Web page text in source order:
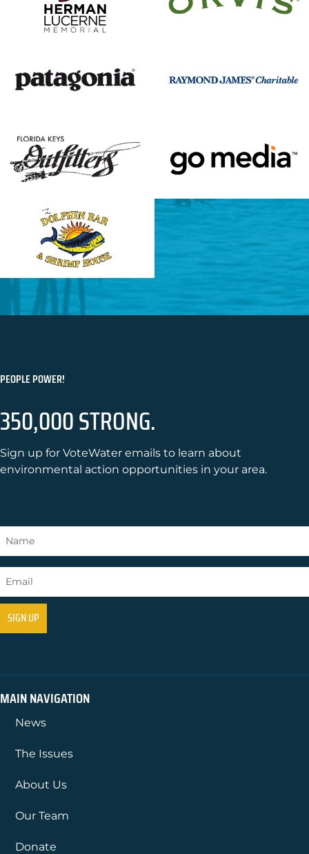
PEOPLE POWER!
350,000 STRONG.
Sign up for VoteWater emails to learn about
environmental action opportunities in your area.
MAIN NAVIGATION
News
The Issues
About Us
Our Team
Donate